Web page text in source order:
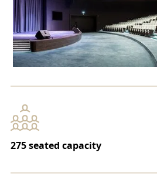
275 seated capacity